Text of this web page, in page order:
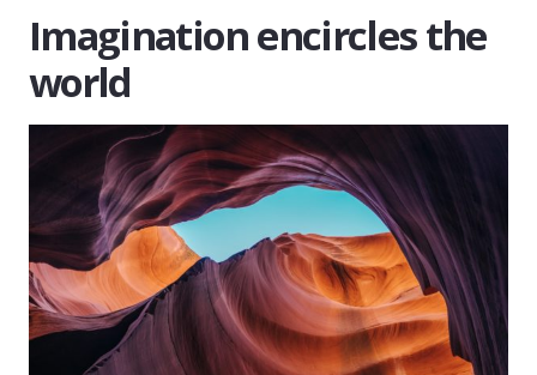
Imagination encircles the
world